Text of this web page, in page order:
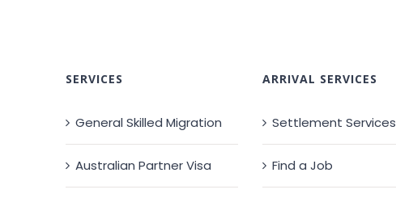
SERVICES
General Skilled Migration
Australian Partner Visa
ARRIVAL SERVICES
Settlement Services
Find a Job